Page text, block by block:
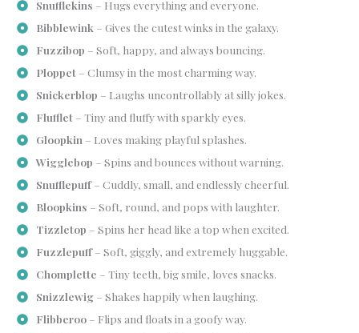
Snufflekins – Hugs everything and everyone.
Bibblewink – Gives the cutest winks in the galaxy.
Fuzzibop – Soft, happy, and always bouncing.
Ploppet – Clumsy in the most charming way.
Snickerblop – Laughs uncontrollably at silly jokes.
Flufflet – Tiny and fluffy with sparkly eyes.
Gloopkin – Loves making playful splashes.
Wigglebop – Spins and bounces without warning.
Snufflepuff– Cuddly, small, and endlessly cheerful.
Bloopkins – Soft, round, and pops with laughter.
Tizzletop – Spins her head like a top when excited.
Fuzzlepuff– Soft, giggly, and extremely huggable.
Chomplette – Tiny teeth, big smile, loves snacks.
Snizzlewig– Shakes happily when laughing.
Flibberoo– Flips and floats in a goofy way.